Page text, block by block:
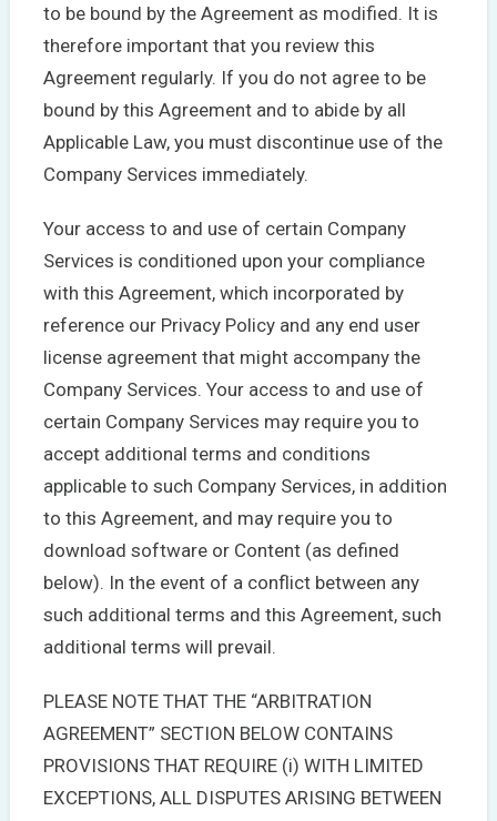
to be bound by the Agreement as modified. It is
therefore important that you review this
Agreement regularly. If you do not agree to be
bound by this Agreement and to abide by all
Applicable Law, you must discontinue use of the
Company Services immediately.
Your access to and use of certain Company
Services is conditioned upon your compliance
with this Agreement, which incorporated by
reference our Privacy Policy and any end user
license agreement that might accompany the
Company Services. Your access to and use of
certain Company Services may require you to
accept additional terms and conditions
applicable to such Company Services, in addition
to this Agreement, and may require you to
download software or Content (as defined
below). In the event of a conflict between any
such additional terms and this Agreement, such
additional terms will prevail.
PLEASE NOTE THAT THE “ARBITRATION
AGREEMENT” SECTION BELOW CONTAINS
PROVISIONS THAT REQUIRE (i) WITH LIMITED
EXCEPTIONS, ALL DISPUTES ARISING BETWEEN